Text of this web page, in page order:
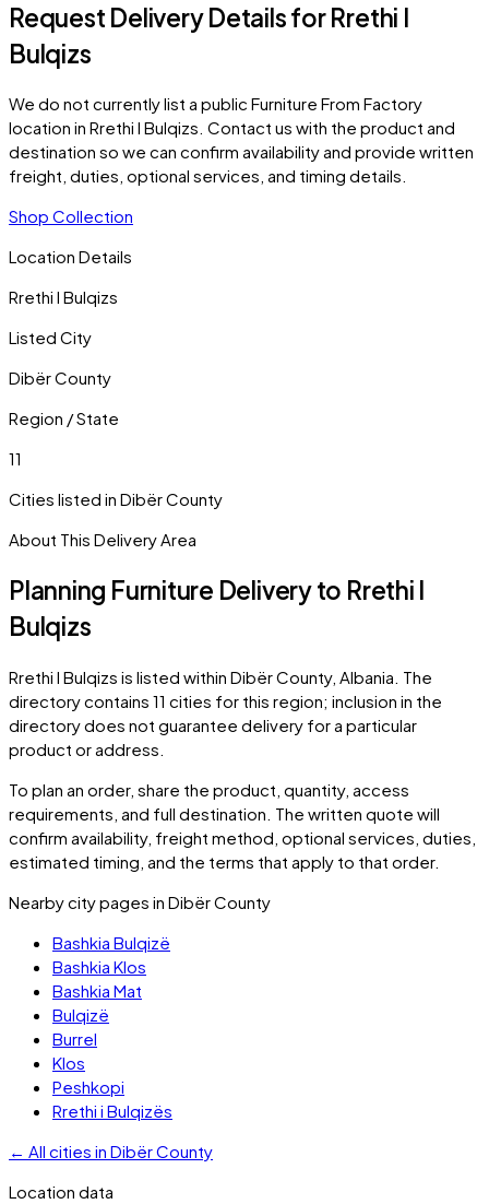
Request Delivery Details forRrethi I
Bulqizs
We do not currently list a public Furniture From Factory
location in Rrethi I Bulqizs. Contact us with the product and
destination so we can confirm availability and provide written
freight, duties, optional services, and timing details.
Shop Collection
Location Details
Rrethi I Bulqizs
Listed City
Dibër County
Region / State
11
Cities listed in Dibër County
About This Delivery Area
Planning Furniture Delivery to Rrethi I
Bulqizs
Rrethi I Bulqizs is listed within Dibër County, Albania . The
directory contains 11 cities for this region; inclusion in the
directory does not guarantee delivery for a particular
product or address.
To plan an order, share the product, quantity, access
requirements, and full destination. The written quote will
confirm availability, freight method, optional services, duties,
estimated timing, and the terms that apply to that order.
Nearby city pages in Dibër County
Bashkia Bulqizë
Bashkia Klos
Bashkia Mat
Bulqizë
Burrel
Klos
Peshkopi
Rrethi i Bulqizës
← All cities in Dibër County
Location data